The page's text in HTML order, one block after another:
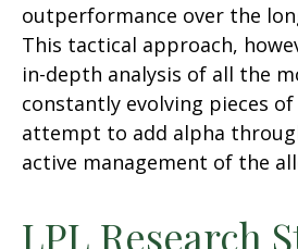
outperformance over the
This tactical approach,
in-depth analysis of all the
constantly evolving pieces
attempt to add alpha
active management of the
LPL Research